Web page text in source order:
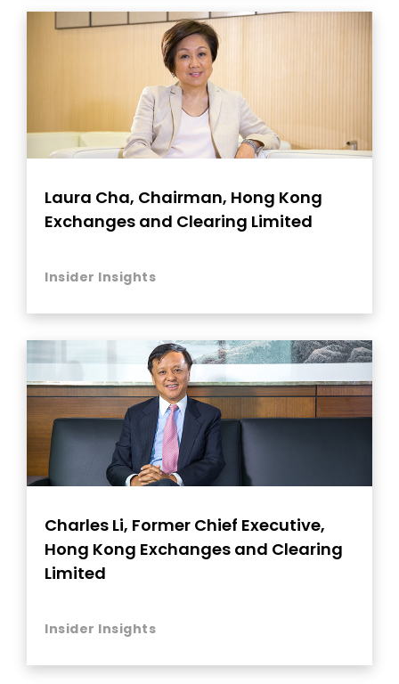
Laura Cha, Chairman, Hong Kong
Exchanges and Clearing Limited
Insider Insights
Charles Li, Former Chief Executive,
Hong Kong Exchanges and Clearing
Limited
Insider Insights